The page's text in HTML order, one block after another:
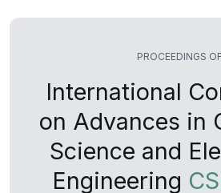
PROCEEDINGS OF
International
on Advances in
Science and
Engineering